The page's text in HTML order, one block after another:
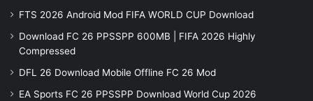
FTS 2026 Android Mod FIFA WORLD CUP Download
Download FC 26 PPSSPP 600MB | FIFA 2026 Highly
Compressed
DFL 26 Download Mobile Offline FC 26 Mod
EA Sports FC 26 PPSSPP Download World Cup 2026